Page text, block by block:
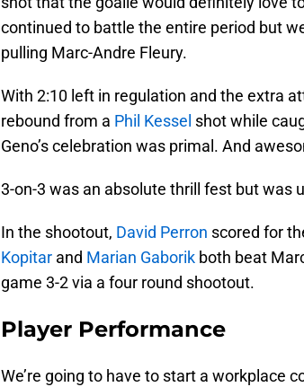
continued to battle the entire period but
pulling Marc-Andre Fleury.
With 2:10 left in regulation and the extra
rebound from a Phil Kessel shot while
Geno’s celebration was primal. And
3-on-3 was an absolute thrill fest but was
In the shootout, David Perron scored for
Kopitar and Marian Gaborik both beat
game 3-2 via a four round shootout.
Player Performance
We’re going to have to start a workplace